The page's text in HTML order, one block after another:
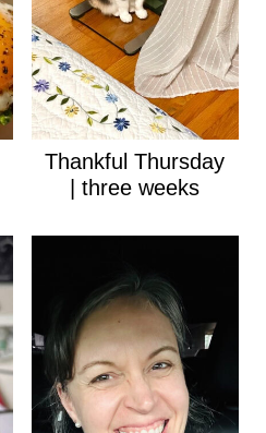
Thankful Thursday
| three weeks